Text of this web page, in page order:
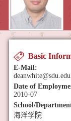
Basic
E-Mail:
Date of
2010-07
School/
海洋学院